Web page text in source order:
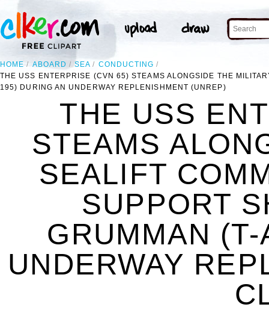
HOME ABOARD SEA
CONDUCTING
THE USS ENTERPRISE (CVN 65) STEAMS ALONGSIDE THE
195) DURING AN UNDERWAY REPLENISHMENT (UNREP)
THE USS
STEAMS
SEALIFT
SUPPORT
GRUMMAN
UNDERWAY